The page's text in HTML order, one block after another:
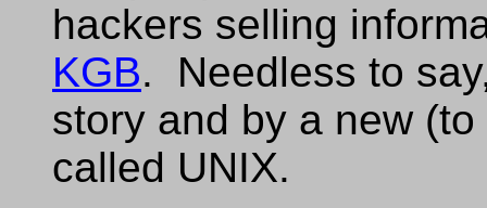
hackers selling
KGB. Needless to
story and by a new
called UNIX.